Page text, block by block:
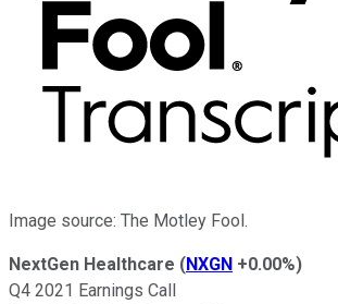
Image source: The Motley Fool.
NextGen Healthcare (NXGN +0.00%)
Q4 2021 Earnings Call